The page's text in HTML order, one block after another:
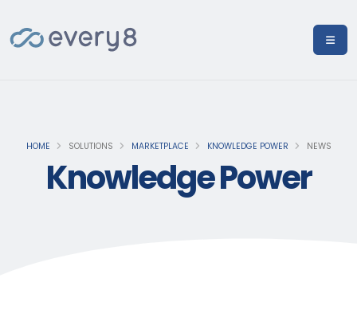
HOME SOLUTIONS MARKETPLACE KNOWLEDGE POWER NEWS
Knowledge Power